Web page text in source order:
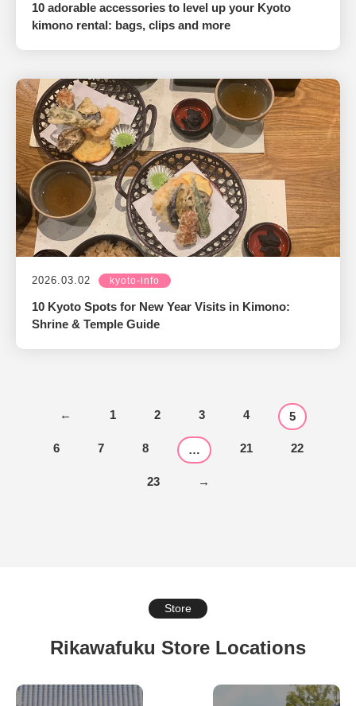
10 adorable accessories to level up your Kyoto
kimono rental: bags, clips and more
2026.03.02 kyoto-info
10 Kyoto Spots for New Year Visits in Kimono:
Shrine & Temple Guide
← 1 2 3 4 5
6 7 8 … 21 22
23 →
Store
Rikawafuku Store Locations